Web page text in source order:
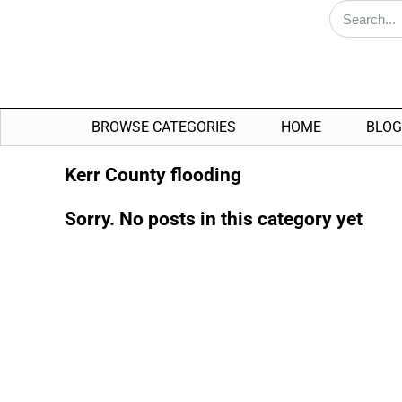
BROWSE CATEGORIES HOME BLOG
Kerr County flooding
Sorry. No posts in this category yet